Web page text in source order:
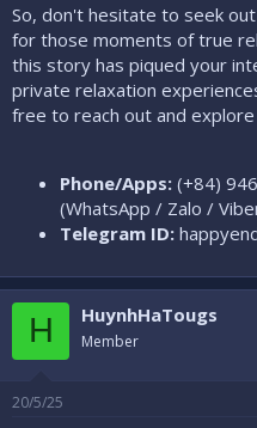
So, don't hesitate to seek
for those moments of true
this story has piqued your
private relaxation
free to reach out and
Phone/Apps: (+84)
(WhatsApp / Zalo /
Telegram ID:
H HuynhHaTougs
Member
20/5/25